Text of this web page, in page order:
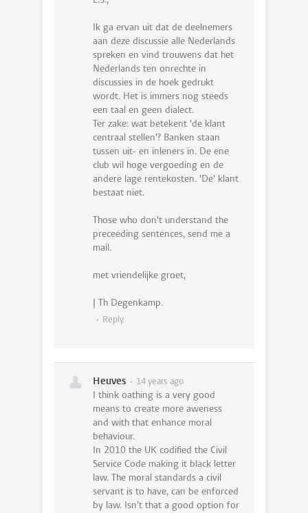
Ik ga ervan uit dat de deelnemers
aan deze discussie alle Nederlands
spreken en vind trouwens dat het
Nederlands ten onrechte in
discussies in de hoek gedrukt
wordt. Het is immers nog steeds
een taal en geen dialect.
Ter zake: wat betekent 'de klant
centraal stellen'? Banken staan
tussen uit- en inleners in. De ene
club wil hoge vergoeding en de
andere lage rentekosten. 'De' klant
bestaat niet.
Those who don't understand the
preceeding sentences, send me a
mail.
met vriendelijke groet,
J Th Degenkamp.
Reply
Heuves 14 years ago
I think oathing is a very good
means to create more aweness
and with that enhance moral
behaviour.
In 2010 the UK codified the Civil
Service Code making it black letter
law. The moral standards a civil
servant is to have, can be enforced
by law. Isn’t that a good option for